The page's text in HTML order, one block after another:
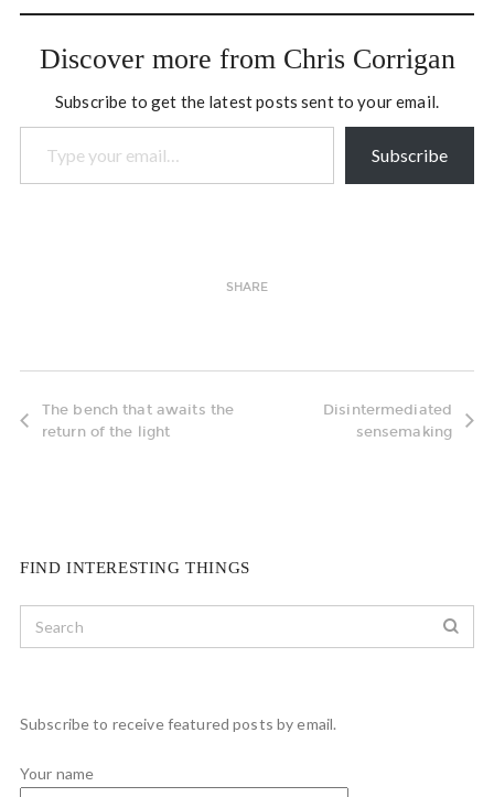
faculty in the late 'aughts.
Institute was a…
Discover more from Chris Corrigan
Subscribe to get the latest posts sent to your email.
Type your email…
Subscribe
SHARE
The bench that awaits the
return of the light
Disintermediated
sensemaking
FIND INTERESTING THINGS
Subscribe to receive featured posts by email.
Your name